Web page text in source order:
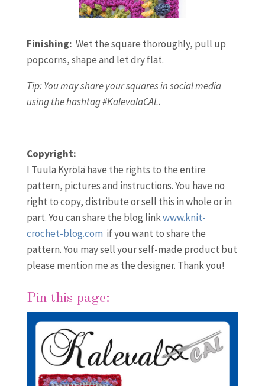
Finishing: Wet the square thoroughly, pull up
popcorns, shape and let dry flat.
Tip: You may share your squares in social media
using the hashtag #KalevalaCAL.
Copyright:
I Tuula Kyrölä have the rights to the entire
pattern, pictures and instructions. You have no
right to copy, distribute or sell this in whole or in
part. You can share the blog linkwww.knit-
crochet-blog.com if you want to share the
pattern. You may sell your self-made product but
please mention me as the designer. Thank you!
Pin this page: